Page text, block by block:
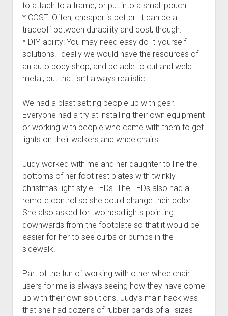
to attach to a frame, or put into a small pouch.
* COST: Often, cheaper is better! It can be a
tradeoff between durability and cost, though.
* DIY-ability: You may need easy do-it-yourself
solutions. Ideally we would have the resources of
an auto body shop, and be able to cut and weld
metal, but that isn’t always realistic!
We had a blast setting people up with gear.
Everyone had a try at installing their own equipment
or working with people who came with them to get
lights on their walkers and wheelchairs.
Judy worked with me and her daughter to line the
bottoms of her foot rest plates with twinkly
christmas-light style LEDs. The LEDs also had a
remote control so she could change their color.
She also asked for two headlights pointing
downwards from the footplate so that it would be
easier for her to see curbs or bumps in the
sidewalk.
Part of the fun of working with other wheelchair
users for me is always seeing how they have come
up with their own solutions. Judy’s main hack was
that she had dozens of rubber bands of all sizes